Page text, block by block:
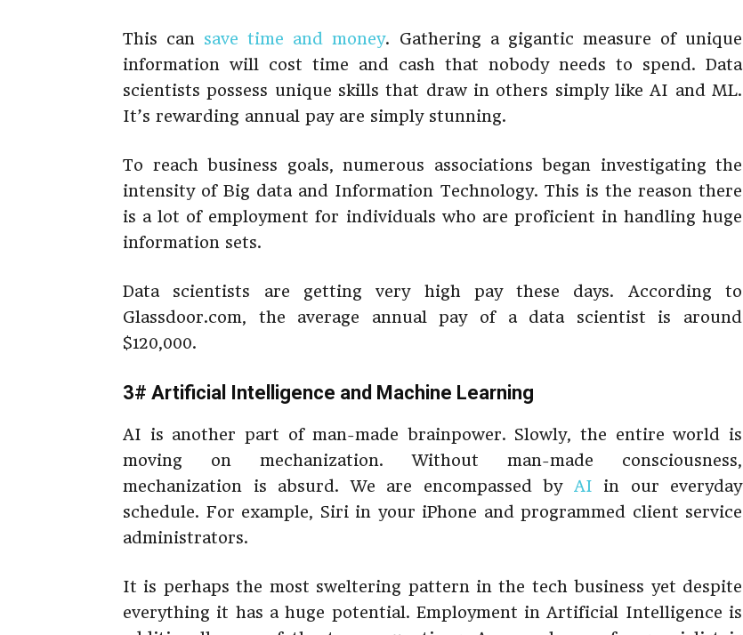
This can save time and money. Gathering a gigantic measure of unique
information will cost time and cash that nobody needs to spend. Data
scientists possess unique skills that draw in others simply like AI and ML.
It’s rewarding annual pay are simply stunning.
To reach business goals, numerous associations began investigating the
intensity of Big data and Information Technology. This is the reason there
is a lot of employment for individuals who are proficient in handling huge
information sets.
Data scientists are getting very high pay these days. According to
Glassdoor.com, the average annual pay of a data scientist is around
$120,000.
3# Artificial Intelligence and Machine Learning
AI is another part of man-made brainpower. Slowly, the entire world is
moving on mechanization. Without man-made consciousness,
mechanization is absurd. We are encompassed by AI in our everyday
schedule. For example, Siri in your iPhone and programmed client service
administrators.
It is perhaps the most sweltering pattern in the tech business yet despite
everything it has a huge potential. Employment in Artificial Intelligence is